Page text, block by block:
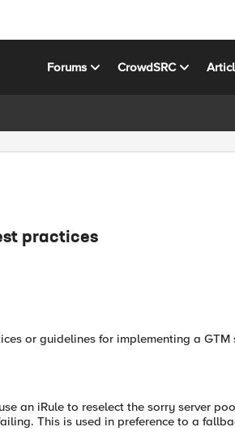
Forums CrowdSRC
practices
or guidelines for implementing a GTM
an iRule to reselect the sorry server
This is used in preference to a